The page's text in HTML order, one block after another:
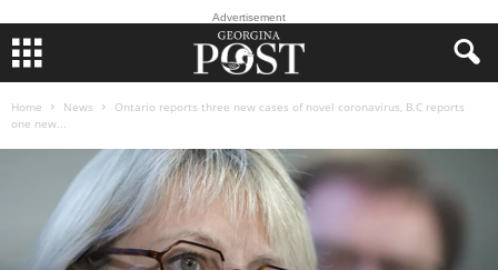
Advertisement
Home News
Ontario reports three new cases of novel coronavirus, B.C reports
one new...